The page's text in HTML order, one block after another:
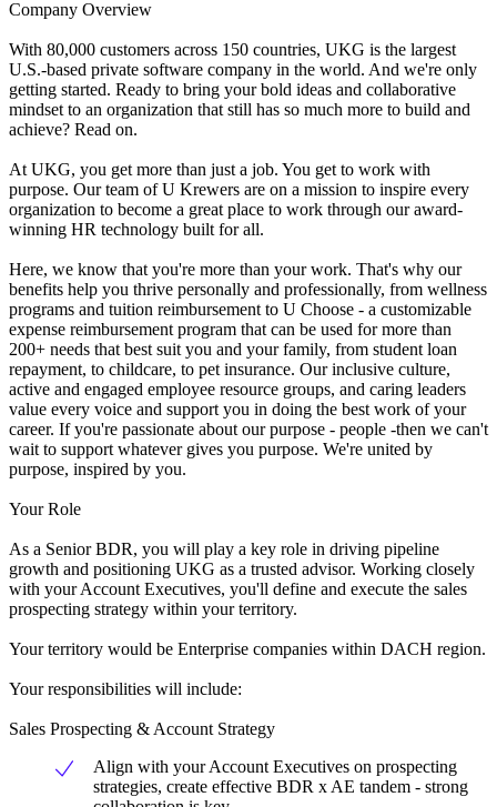
Company Overview
With 80,000 customers across 150 countries, UKG is the largest
U.S.-based private software company in the world. And we're only
getting started. Ready to bring your bold ideas and collaborative
mindset to an organization that still has so much more to build and
achieve? Read on.
At UKG, you get more than just a job. You get to work with
purpose. Our team of U Krewers are on a mission to inspire every
organization to become a great place to work through our award-
winning HR technology built for all.
Here, we know that you're more than your work. That's why our
benefits help you thrive personally and professionally, from wellness
programs and tuition reimbursement to U Choose - a customizable
expense reimbursement program that can be used for more than
200+ needs that best suit you and your family, from student loan
repayment, to childcare, to pet insurance. Our inclusive culture,
active and engaged employee resource groups, and caring leaders
value every voice and support you in doing the best work of your
career. If you're passionate about our purpose - people -then we can't
wait to support whatever gives you purpose. We're united by
purpose, inspired by you.
Your Role
As a Senior BDR, you will play a key role in driving pipeline
growth and positioning UKG as a trusted advisor. Working closely
with your Account Executives, you'll define and execute the sales
prospecting strategy within your territory.
Your territory would be Enterprise companies within DACH region.
Your responsibilities will include:
Sales Prospecting & Account Strategy
Align with your Account Executives on prospecting
strategies, create effective BDR x AE tandem - strong